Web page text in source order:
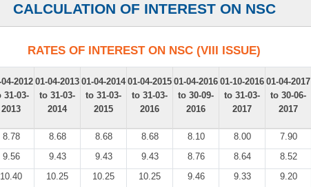
CALCULATION OF INTEREST ON NSC
RATES OF INTEREST ON NSC (VIII ISSUE)
2012
31-03-
2013
01-04-2013
to 31-03-
2014
01-04-2014
to 31-03-
2015
01-04-2015
to 31-03-
2016
01-04-2016
to 30-09-
2016
01-10-2016
to 31-03-
2017
01-04-2017
to 30-06-
2017
8.78 8.68 8.68 8.68 8.10 8.00 7.90
9.56 9.43 9.43 9.43 8.76 8.64 8.52
10.40 10.25 10.25 10.25 9.46 9.33 9.20